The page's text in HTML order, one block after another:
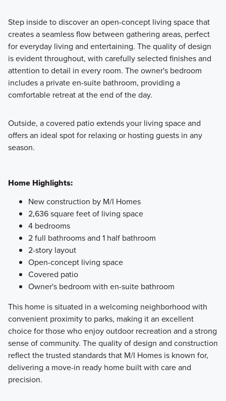
Step inside to discover an open-concept living space that
creates a seamless flow between gathering areas, perfect
for everyday living and entertaining. The quality of design
is evident throughout, with carefully selected finishes and
attention to detail in every room. The owner's bedroom
includes a private en-suite bathroom, providing a
comfortable retreat at the end of the day.
Outside, a covered patio extends your living space and
offers an ideal spot for relaxing or hosting guests in any
season.
Home Highlights:
New construction by M/I Homes
2,636 square feet of living space
4 bedrooms
2 full bathrooms and 1 half bathroom
2-story layout
Open-concept living space
Covered patio
Owner's bedroom with en-suite bathroom
This home is situated in a welcoming neighborhood with
convenient proximity to parks, making it an excellent
choice for those who enjoy outdoor recreation and a strong
sense of community. The quality of design and construction
reflect the trusted standards that M/I Homes is known for,
delivering a move-in ready home built with care and
precision.